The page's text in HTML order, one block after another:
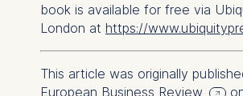
book is available for free via
London at https://
This article was originally
European Business Review
IP address
Device
User behavior
The storage